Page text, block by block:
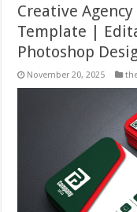
Creative Agency
Template |
Photoshop
November 20, 2025